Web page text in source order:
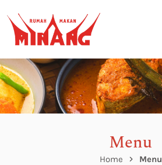
Menu
Home Menu